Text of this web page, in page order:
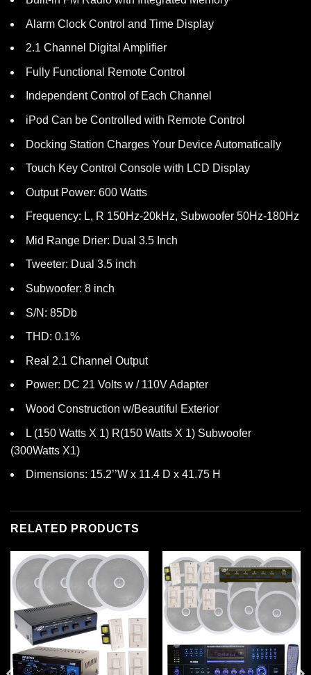
Alarm Clock Control and Time Display
2.1 Channel Digital Amplifier
Fully Functional Remote Control
Independent Control of Each Channel
iPod Can be Controlled with Remote Control
Docking Station Charges Your Device Automatically
Touch Key Control Console with LCD Display
Output Power: 600 Watts
Frequency: L, R 150Hz-20kHz, Subwoofer 50Hz-180Hz
Mid Range Drier: Dual 3.5 Inch
Tweeter: Dual 3.5 inch
Subwoofer: 8 inch
S/N: 85Db
THD: 0.1%
Real 2.1 Channel Output
Power: DC 21 Volts w / 110V Adapter
Wood Construction w/Beautiful Exterior
L (150 Watts X 1) R(150 Watts X 1) Subwoofer
(300Watts X1)
Dimensions: 15.2’’W x 11.4 D x 41.75 H
RELATED PRODUCTS